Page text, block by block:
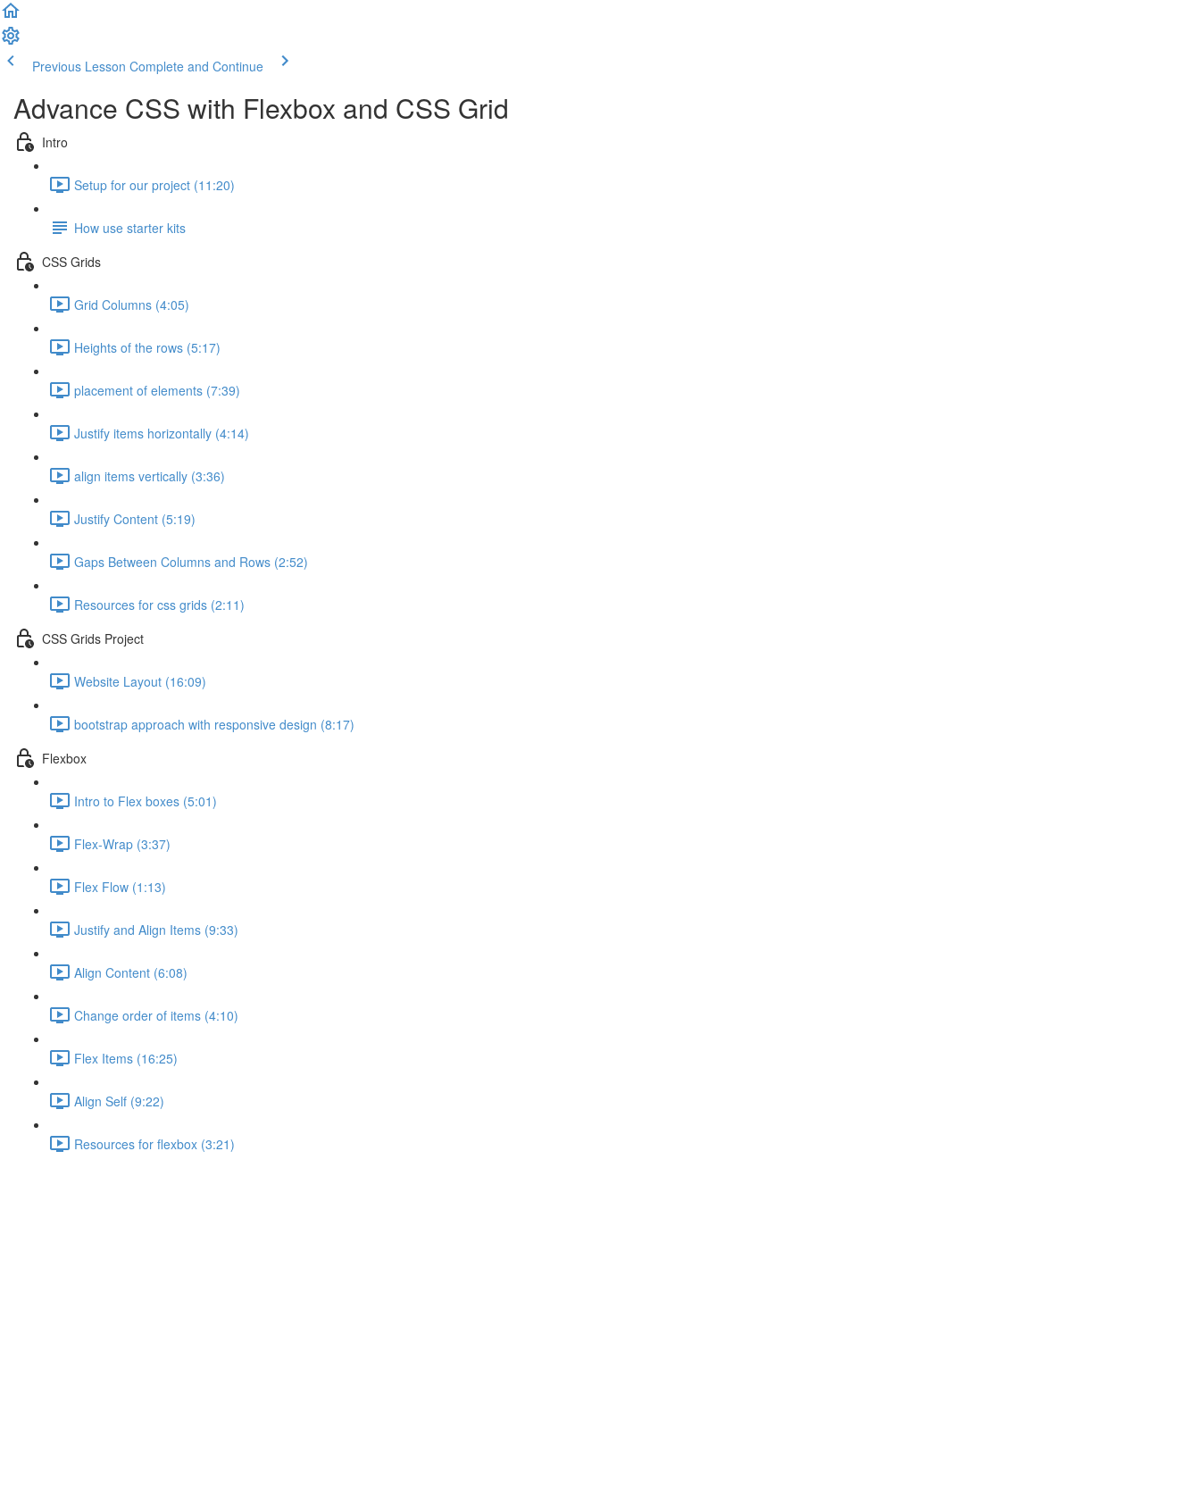
Previous Lesson Complete and Continue
Advance CSS with Flexbox and CSS Grid
Intro
Setup for our project (11:20)
How use starter kits
CSS Grids
Grid Columns (4:05)
Heights of the rows (5:17)
placement of elements (7:39)
Justify items horizontally (4:14)
align items vertically (3:36)
Justify Content (5:19)
Gaps Between Columns and Rows (2:52)
Resources for css grids (2:11)
CSS Grids Project
Website Layout (16:09)
bootstrap approach with responsive design (8:17)
Flexbox
Intro to Flex boxes (5:01)
Flex-Wrap (3:37)
Flex Flow (1:13)
Justify and Align Items (9:33)
Align Content (6:08)
Change order of items (4:10)
Flex Items (16:25)
Align Self (9:22)
Resources for flexbox (3:21)